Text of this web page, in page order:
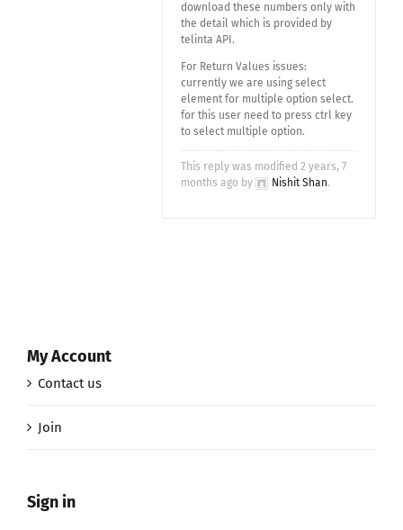
download these numbers only with
the detail which is provided by
telinta API.
For Return Values issues:
currently we are using select
element for multiple option select.
for this user need to press ctrl key
to select multiple option.
This reply was modified 2 years, 7
months ago by
Nishit Shan.
My Account
Contact us
Join
Sign in